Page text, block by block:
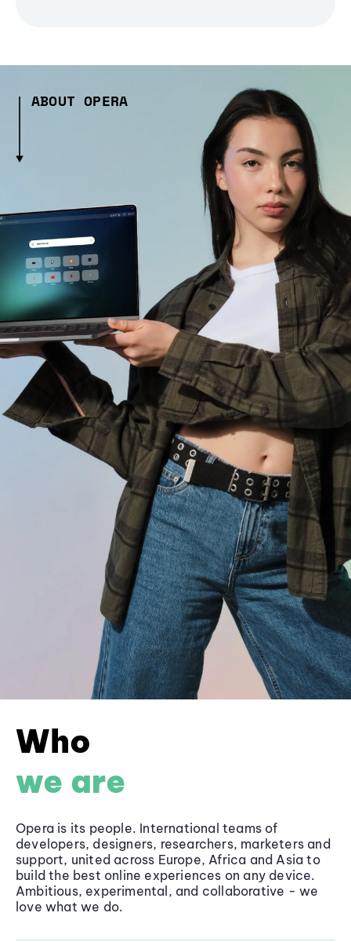
ABOUT OPERA
Who
we are
Opera is its people. International teams of
developers, designers, researchers, marketers and
support, united across Europe, Africa and Asia to
build the best online experiences on any device.
Ambitious, experimental, and collaborative - we
love what we do.